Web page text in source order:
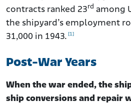
contracts ranked 23rd among
the shipyard’s employment
31,000 in 1943. [1]
Post-War Years
When the war ended, the
ship conversions and repair